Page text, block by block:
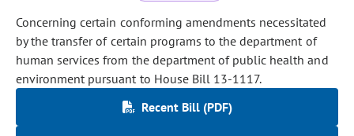
Concerning certain conforming amendments necessitated
by the transfer of certain programs to the department of
human services from the department of public health and
environment pursuant to House Bill 13-1117.
Recent Bill (PDF)